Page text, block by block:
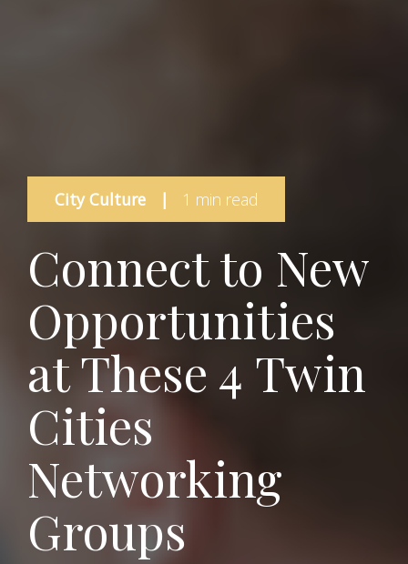
City Culture | 1 min read
Connect to New
Opportunities
at These 4 Twin
Cities
Networking
Groups